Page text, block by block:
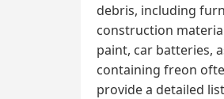
debris, including
construction
paint, car batteries,
containing freon
provide a detailed